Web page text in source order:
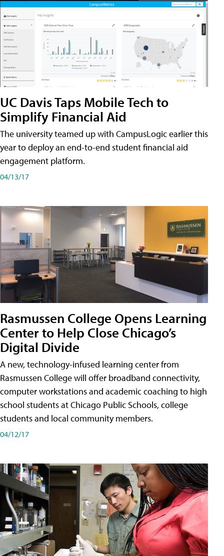
UC Davis Taps Mobile Tech to
Simplify Financial Aid
The university teamed up with CampusLogic earlier this
year to deploy an end-to-end student financial aid
engagement platform.
04/13/17
Rasmussen College Opens Learning
Center to Help Close Chicago’s
Digital Divide
A new, technology-infused learning center from
Rasmussen College will offer broadband connectivity,
computer workstations and academic coaching to high
school students at Chicago Public Schools, college
students and local community members.
04/12/17